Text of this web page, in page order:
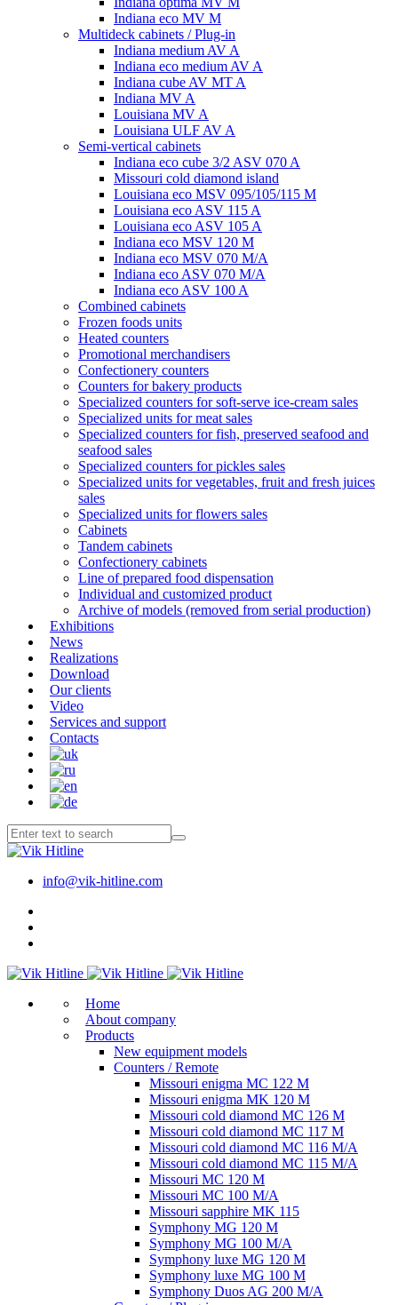
Indiana eco MV M
Multideck cabinets / Plug-in
Indiana medium AV A
Indiana eco medium AV A
Indiana cube AV MT A
Indiana MV A
Louisiana MV A
Louisiana ULF AV A
Semi-vertical cabinets
Indiana eco cube 3/2 ASV 070 A
Missouri cold diamond island
Louisiana eco MSV 095/105/115 M
Louisiana eco ASV 115 A
Louisiana eco ASV 105 A
Indiana eco MSV 120 M
Indiana eco MSV 070 M/A
Indiana eco ASV 070 M/A
Indiana eco ASV 100 A
Combined cabinets
Frozen foods units
Heated counters
Promotional merchandisers
Confectionery counters
Counters for bakery products
Specialized counters for soft-serve ice-cream sales
Specialized units for meat sales
Specialized counters for fish, preserved seafood and
seafood sales
Specialized counters for pickles sales
Specialized units for vegetables, fruit and fresh juices
sales
Specialized units for flowers sales
Cabinets
Tandem cabinets
Confectionery cabinets
Line of prepared food dispensation
Individual and customized product
Archive of models (removed from serial production)
Exhibitions
News
Realizations
Download
Our clients
Video
Services and support
Contacts
info@vik-hitline.com
Home
About company
Products
New equipment models
Counters / Remote
Missouri enigma MC 122 M
Missouri enigma MK 120 M
Missouri cold diamond MC 126 M
Missouri cold diamond MC 117 M
Missouri cold diamond MC 116 M/A
Missouri cold diamond MC 115 M/A
Missouri MC 120 M
Missouri MC 100 M/A
Missouri sapphire MK 115
Symphony MG 120 M
Symphony MG 100 M/А
Symphony luxe MG 120 M
Symphony luxe MG 100 M
Symphony Duos AG 200 M/A